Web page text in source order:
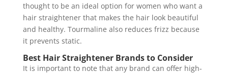
thought to be an ideal option for women who want a
hair straightener that makes the hair look beautiful
and healthy. Tourmaline also reduces frizz because
it prevents static.
Best Hair Straightener Brands to Consider
It is important to note that any brand can offer high-